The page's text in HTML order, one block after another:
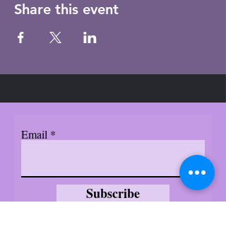
Share this event
Email
Subscribe